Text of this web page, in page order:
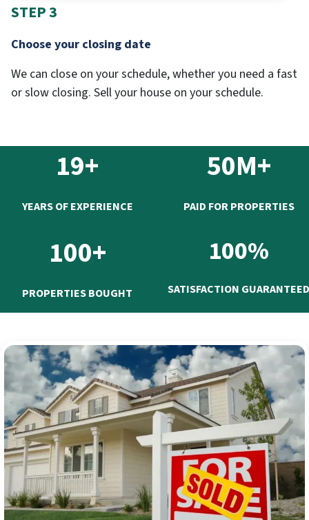
STEP 3
Choose your closing date
We can close on your schedule, whether you need a fast
or slow closing. Sell your house on your schedule.
19+
YEARS OF EXPERIENCE
50M+
PAID FOR PROPERTIES
100+
PROPERTIES BOUGHT
100%
SATISFACTION GUARANTEED